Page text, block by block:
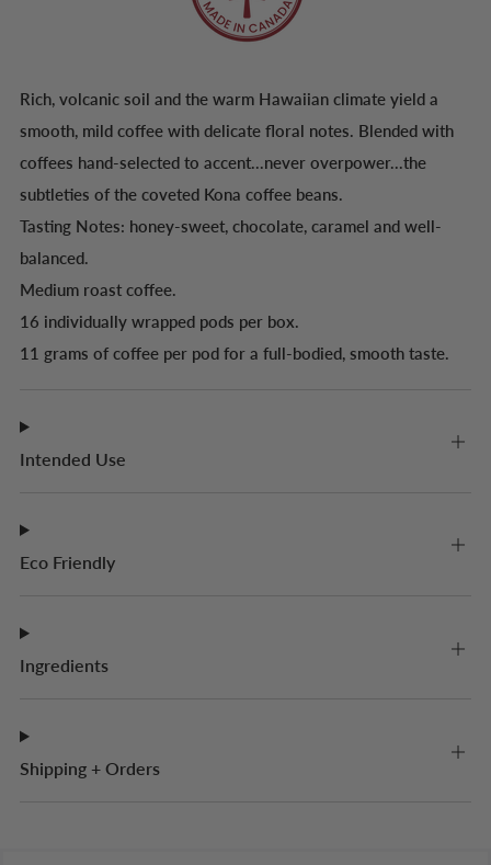
Rich, volcanic soil and the warm Hawaiian climate yield a
smooth, mild coffee with delicate floral notes. Blended with
coffees hand-selected to accent...never overpower...the
subtleties of the coveted Kona coffee beans.
Tasting Notes: honey-sweet, chocolate, caramel and well-
balanced.
Medium roast coffee.
16 individually wrapped pods per box.
11 grams of coffee per pod for a full-bodied, smooth taste.
Intended Use
Eco Friendly
Ingredients
Shipping + Orders